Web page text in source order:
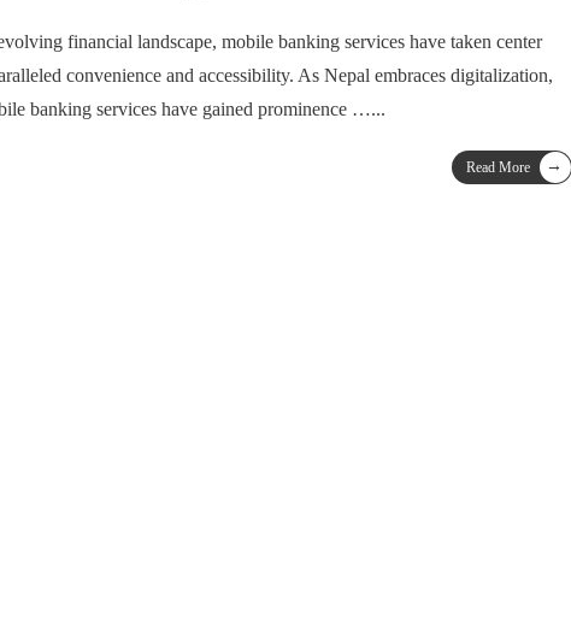
financial landscape, mobile banking services have taken center
convenience and accessibility. As Nepal embraces digitalization,
banking services have gained prominence …...
Read More →